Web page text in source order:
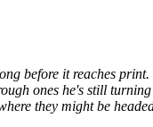
before it reaches print.
ones he's still turning
they might be